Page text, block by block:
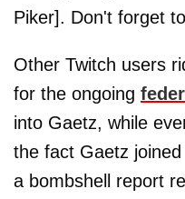
Piker]. Don't forget
Other Twitch users
for the ongoing
into Gaetz, while
the fact Gaetz
a bombshell report